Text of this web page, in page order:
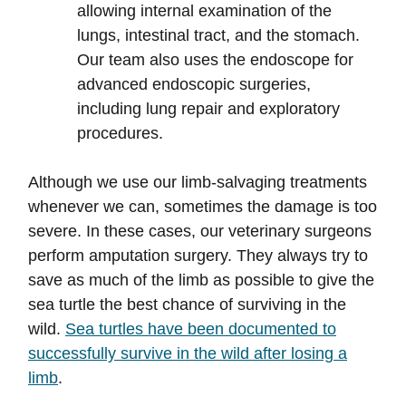
allowing internal examination of the
lungs, intestinal tract, and the stomach.
Our team also uses the endoscope for
advanced endoscopic surgeries,
including lung repair and exploratory
procedures.
Although we use our limb-salvaging treatments
whenever we can, sometimes the damage is too
severe. In these cases, our veterinary surgeons
perform amputation surgery. They always try to
save as much of the limb as possible to give the
sea turtle the best chance of surviving in the
wild. Sea turtles have been documented to
successfully survive in the wild after losing a
limb.